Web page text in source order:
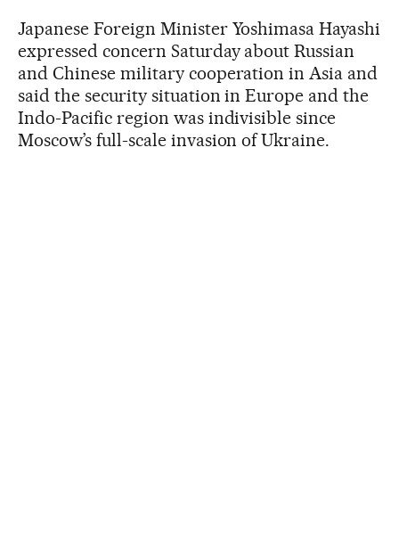
Japanese Foreign Minister Yoshimasa Hayashi
expressed concern Saturday about Russian
and Chinese military cooperation in Asia and
said the security situation in Europe and the
Indo-Pacific region was indivisible since
Moscow’s full-scale invasion of Ukraine.